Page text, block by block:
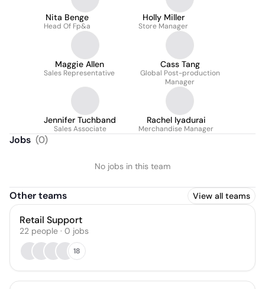
Nita Benge
Head Of Fp&a
Holly Miller
Store Manager
Maggie Allen
Sales Representative
Cass Tang
Global Post-production
Manager
Jennifer Tuchband
Sales Associate
Rachel Iyadurai
Merchandise Manager
Jobs (0)
No jobs in this team
Other teams View all teams
Retail Support
22 people · 0 jobs
18